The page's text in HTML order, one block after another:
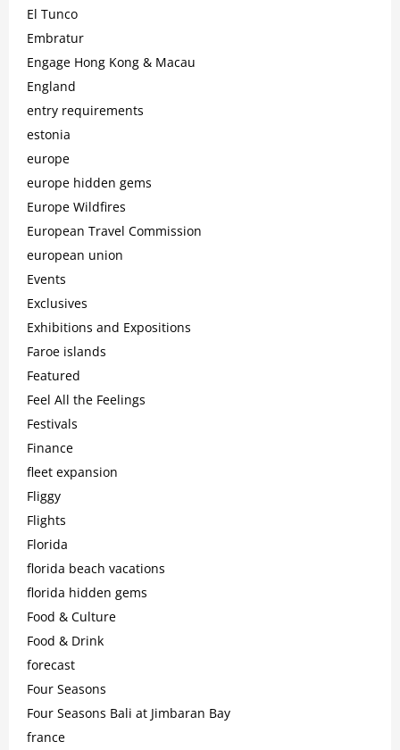
El Tunco
Embratur
Engage Hong Kong & Macau
England
entry requirements
estonia
europe
europe hidden gems
Europe Wildfires
European Travel Commission
european union
Events
Exclusives
Exhibitions and Expositions
Faroe islands
Featured
Feel All the Feelings
Festivals
Finance
fleet expansion
Fliggy
Flights
Florida
florida beach vacations
florida hidden gems
Food & Culture
Food & Drink
forecast
Four Seasons
Four Seasons Bali at Jimbaran Bay
france